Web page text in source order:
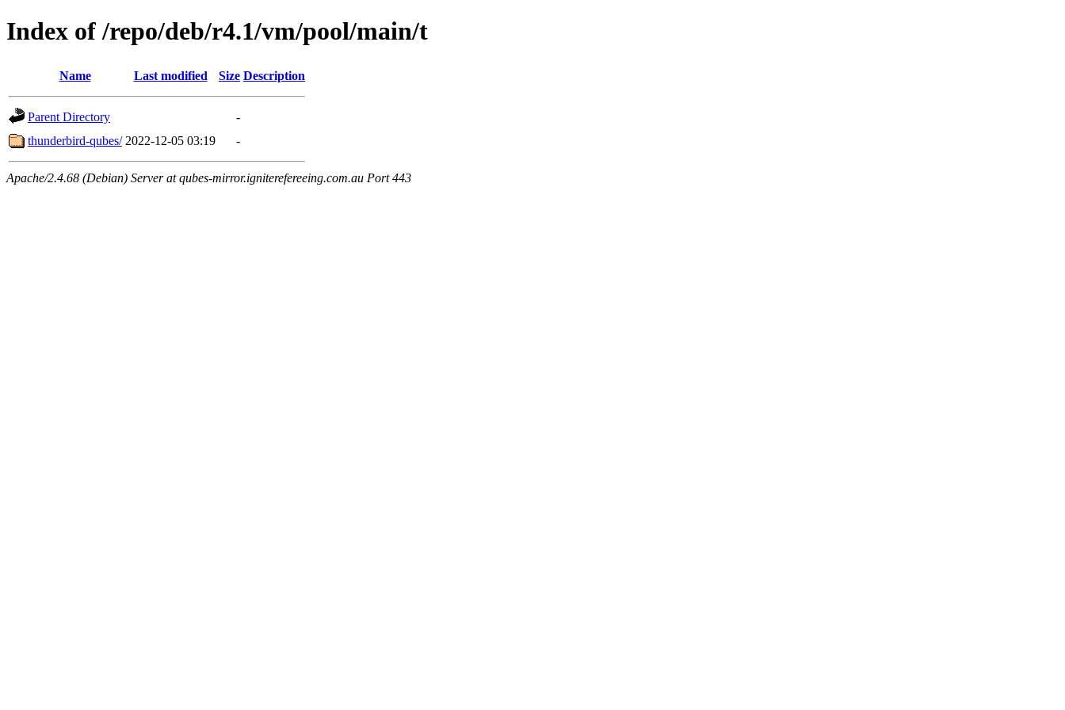
Index of /repo/deb/r4.1/vm/pool/main/t
Name Last modified Size Description
Parent Directory
-
thunderbird-qubes/ 2022-12-05 03:19 -
Apache/2.4.68 (Debian) Server at qubes-mirror.igniterefereeing.com.au Port 443